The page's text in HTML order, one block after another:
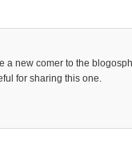
a new comer to the
for sharing this one.